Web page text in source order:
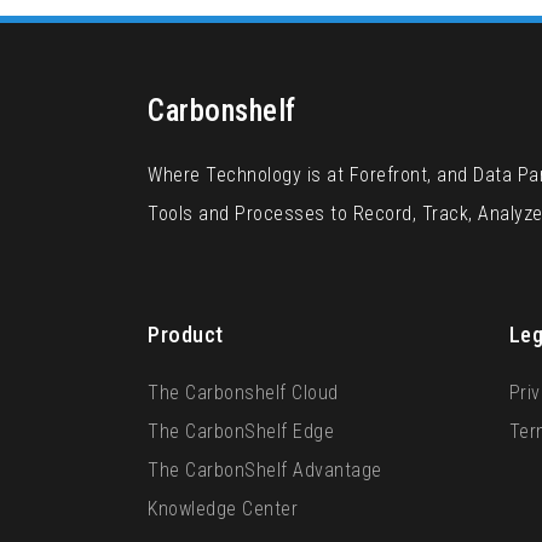
Carbonshelf
Where Technology is at Forefront, and Data
Tools and Processes to Record, Track,
Product
The Carbonshelf Cloud
The CarbonShelf Edge
The CarbonShelf Advantage
Knowledge Center